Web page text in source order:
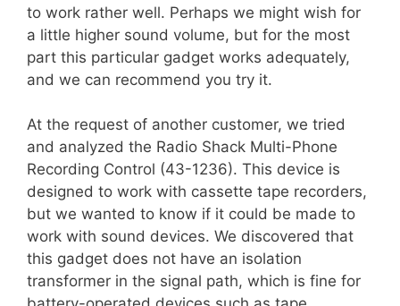
to work rather well. Perhaps we might wish for
a little higher sound volume, but for the most
part this particular gadget works adequately,
and we can recommend you try it.
At the request of another customer, we tried
and analyzed the Radio Shack Multi-Phone
Recording Control (43-1236). This device is
designed to work with cassette tape recorders,
but we wanted to know if it could be made to
work with sound devices. We discovered that
this gadget does not have an isolation
transformer in the signal path, which is fine for